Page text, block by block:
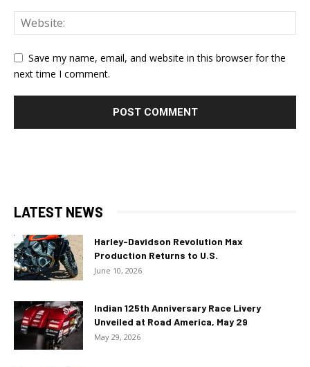
Save my name, email, and website in this browser for the
next time I comment.
LATEST NEWS
Harley-Davidson Revolution Max
Production Returns to U.S.
June 10, 2026
Indian 125th Anniversary Race Livery
Unveiled at Road America, May 29
May 29, 2026